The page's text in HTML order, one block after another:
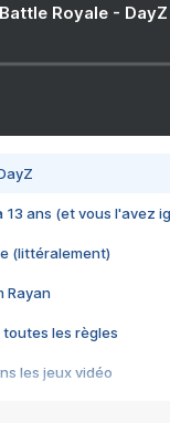
Royale - DayZ
13 ans (et vous l'avez
(littéralement)
Rayan
toutes les règles
les jeux vidéo